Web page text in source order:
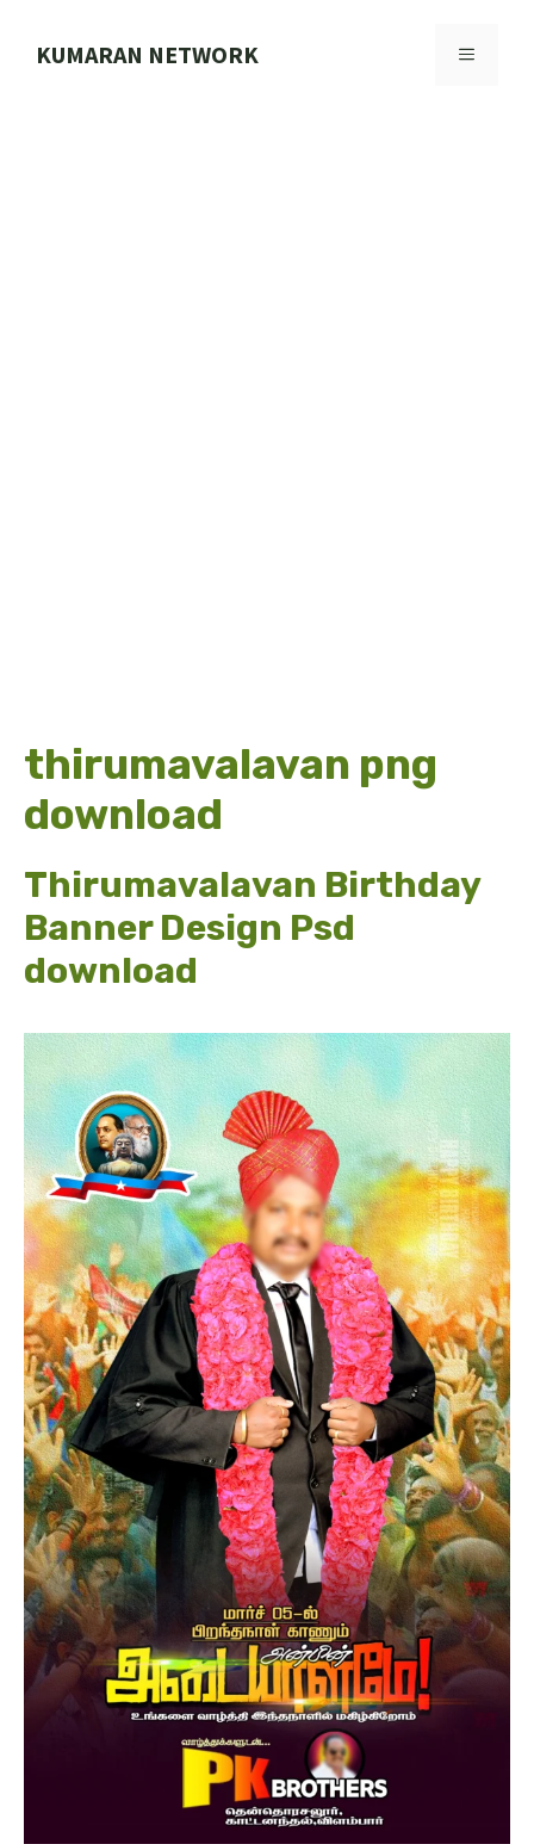
KUMARAN NETWORK MENU
thirumavalavan png
download
Thirumavalavan Birthday
Banner Design Psd
download